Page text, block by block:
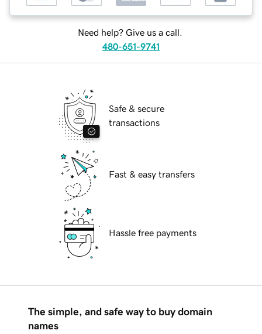
Need help? Give us a call.
480-651-9741
Safe & secure
transactions
Fast & easy transfers
Hassle free payments
The simple, and safe way to buy domain
names